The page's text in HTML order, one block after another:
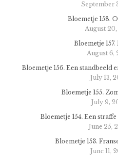
September
Bloemetje 158.
August
Bloemetje 157.
August 6,
Bloemetje 156. Een standbeeld
July 13,
Bloemetje 155.
July 9,
Bloemetje 154. Een
June 25,
Bloemetje 153.
June 11,